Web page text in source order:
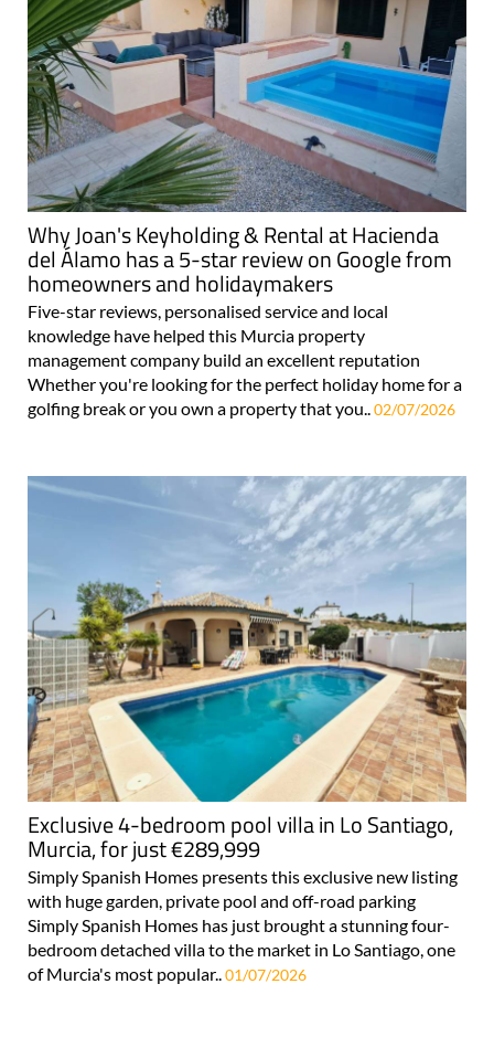
Why Joan's Keyholding & Rental at Hacienda
del Álamo has a 5-star review on Google from
homeowners and holidaymakers
Five-star reviews, personalised service and local
knowledge have helped this Murcia property
management company build an excellent reputation
Whether you're looking for the perfect holiday home for a
golfing break or you own a property that you..02/07/2026
Exclusive 4-bedroom pool villa in Lo Santiago,
Murcia, for just €289,999
Simply Spanish Homes presents this exclusive new listing
with huge garden, private pool and off-road parking
Simply Spanish Homes has just brought a stunning four-
bedroom detached villa to the market in Lo Santiago, one
of Murcia's most popular.. 01/07/2026